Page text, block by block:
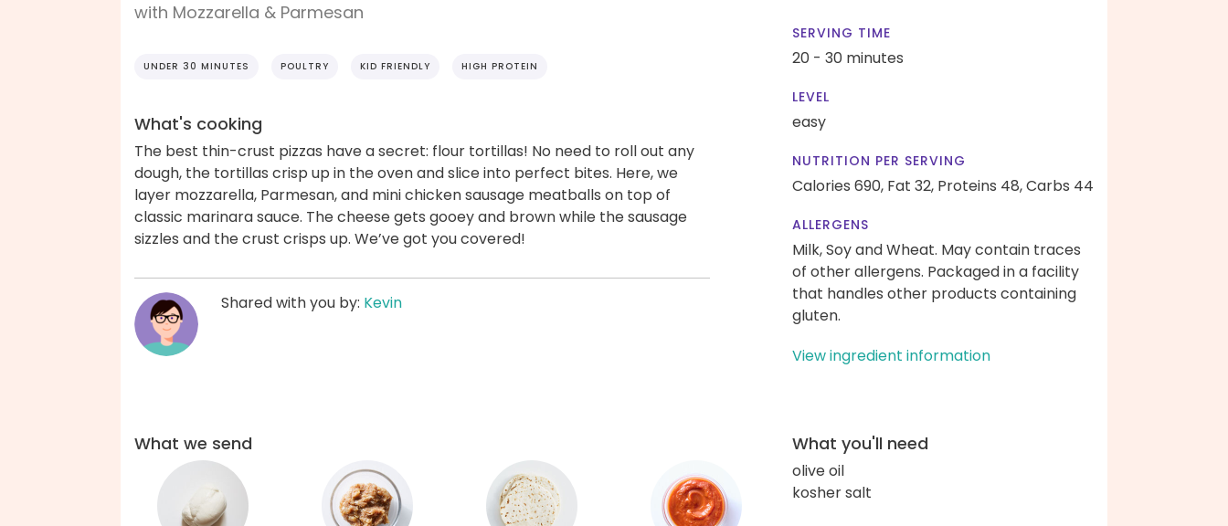
with Mozzarella & Parmesan
UNDER 30 MINUTES POULTRY KID FRIENDLY HIGH PROTEIN
What's cooking
The best thin-crust pizzas have a secret: flour tortillas! No need to roll out any
dough, the tortillas crisp up in the oven and slice into perfect bites. Here, we
layer mozzarella, Parmesan, and mini chicken sausage meatballs on top of
classic marinara sauce. The cheese gets gooey and brown while the sausage
sizzles and the crust crisps up. We’ve got you covered!
Shared with you by: Kevin
SERVING TIME
20 - 30 minutes
LEVEL
easy
NUTRITION PER SERVING
Calories 690, Fat 32, Proteins 48,Carbs 44
ALLERGENS
Milk, Soy and Wheat. May contain traces
of other allergens. Packaged in a facility
that handles other products containing
gluten.
View ingredient information
What we send What you'll need
olive oil
kosher salt